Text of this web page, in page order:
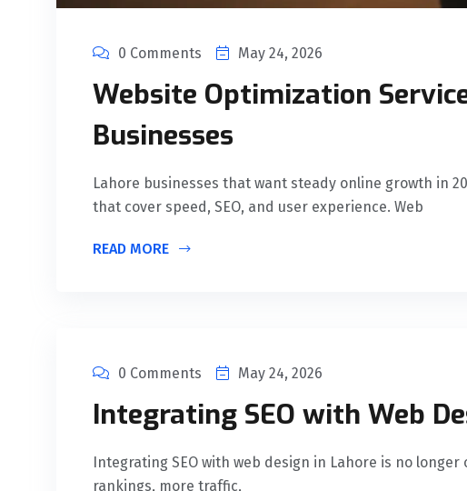
0 Comments May 24, 2026
Website Optimization
Businesses
Lahore businesses that want steady online growth in
that cover speed, SEO, and user experience. Web
READ MORE
0 Comments May 24, 2026
Integrating SEO with Web
Integrating SEO with web design in Lahore is no
rankings, more traffic,